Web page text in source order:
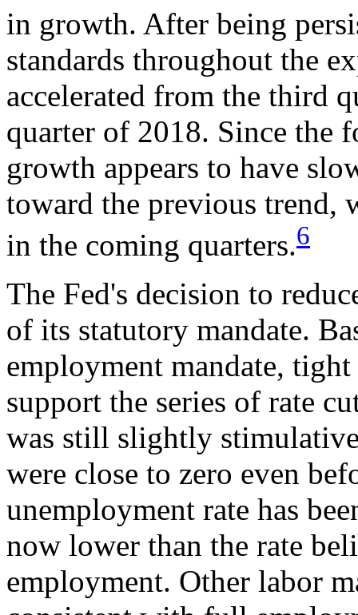
in growth. After being
standards throughout the
accelerated from the third
quarter of 2018. Since the
growth appears to have
toward the previous trend,
in the coming quarters.6
The Fed's decision to
of its statutory mandate.
employment mandate,
support the series of rate
was still slightly
were close to zero even
unemployment rate has
now lower than the rate
employment. Other labor